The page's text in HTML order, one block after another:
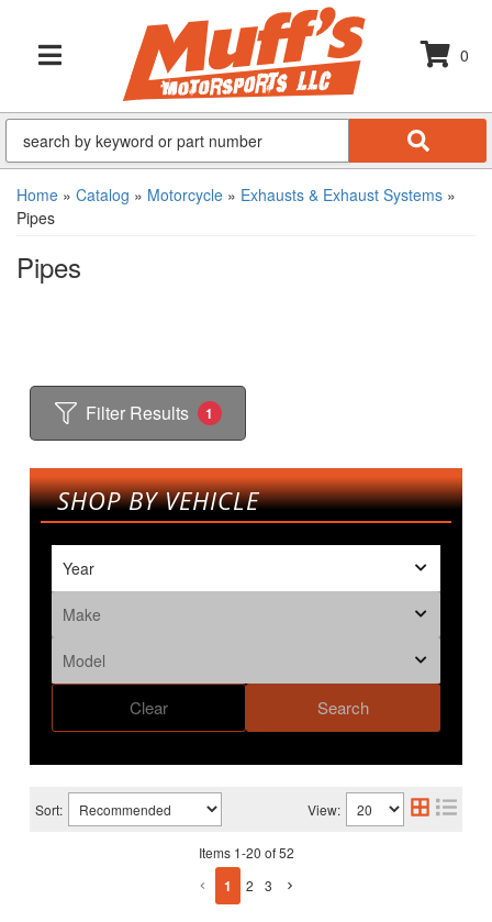
TOGGLE NAVIGATION
0
Home » Catalog » Motorcycle » Exhausts & Exhaust Systems »
Pipes
Pipes
Filter Results 1
SHOP BY VEHICLE
Search
Clear
Sort: View:
Items 1-20 of 52
1 2 3